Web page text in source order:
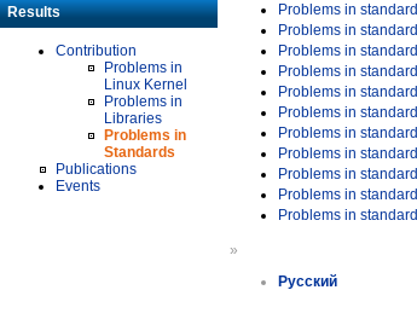
Results
Contribution
Problems in
Linux Kernel
Problems in
Libraries
Problems in
Standards
Publications
Events
Problems in standard
Problems in standard
Problems in standard
Problems in standard
Problems in standard
Problems in standard
Problems in standard
Problems in standard
Problems in standard
Problems in standard
Problems in standard
»
Русский